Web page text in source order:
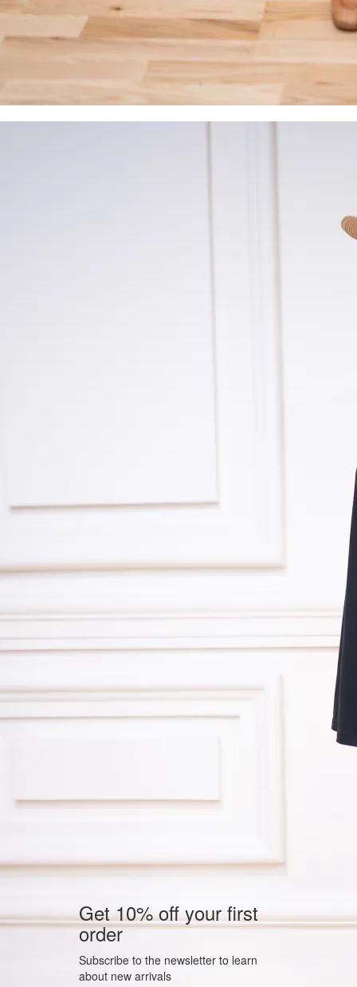
Get 10% off your first
order
Subscribe to the newsletter to learn
about new arrivals